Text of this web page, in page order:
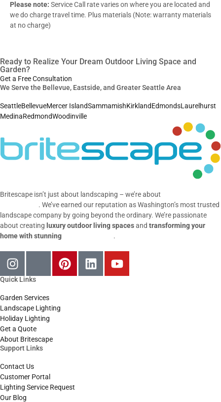
Please note: Service Call rate varies on where you are located and
we do charge travel time. Plus materials (Note: warranty materials
at no charge)
Ready to Realize Your Dream Outdoor Living Space and
Garden?
Get a Free Consultation
We Serve the Bellevue, Eastside, and Greater Seattle Area
SeattleBellevueMercer IslandSammamishKirklandEdmondsLaurelhurst
MedinaRedmondWoodinville
Britescape isn’t just about landscaping – we’re about
. We’ve earned our reputation as Washington’s most trusted
landscape company by going beyond the ordinary. We’re passionate
about creating luxury outdoor living spacesand transforming your
home with stunning
.
Quick Links
Garden Services
Landscape Lighting
Holiday Lighting
Get a Quote
About Britescape
Support Links
Contact Us
Customer Portal
Lighting Service Request
Our Blog